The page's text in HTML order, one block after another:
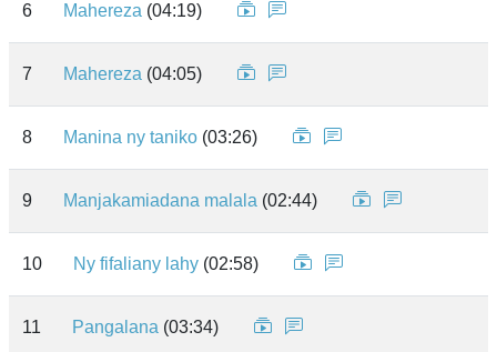
6 Mahereza (04:19)
7 Mahereza (04:05)
8 Manina ny taniko (03:26)
9 Manjakamiadana malala (02:44)
10 Ny fifaliany lahy (02:58)
11 Pangalana (03:34)